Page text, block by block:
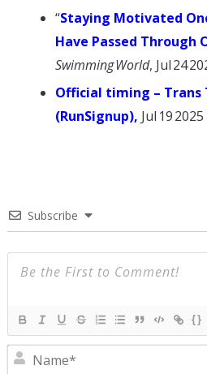
“Staying Motivated
Have Passed Through
Swimming World, Jul 24
Official timing – Trans
(RunSignup), Jul 19 2025
Subscribe
{}